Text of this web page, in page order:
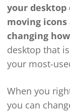
your desktop
moving
changing
desktop that
your most-
When you
you can